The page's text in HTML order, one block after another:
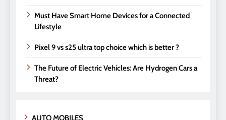
Must Have Smart Home Devices for a Connected
Lifestyle
Pixel 9 vs s25 ultra top choice which is better ?
The Future of Electric Vehicles: Are Hydrogen Cars a
Threat?
AUTO MOBILES